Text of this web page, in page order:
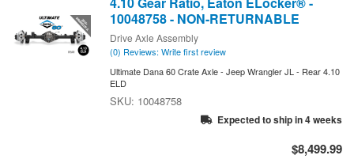
10048758 - NON-RETURNABLE
Drive Axle Assembly
(0) Reviews: Write first review
Ultimate Dana 60 Crate Axle - Jeep Wrangler JL - Rear 4.10
ELD
10048758
Expected to ship in 4 weeks
$8,499.99